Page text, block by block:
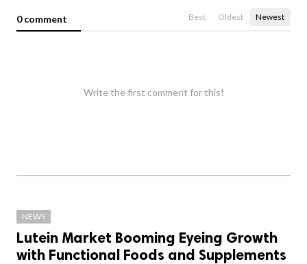
0 comment Best Oldest Newest
Write the first comment for this!
NEWS
Lutein Market Booming Eyeing Growth
with Functional Foods and Supplements